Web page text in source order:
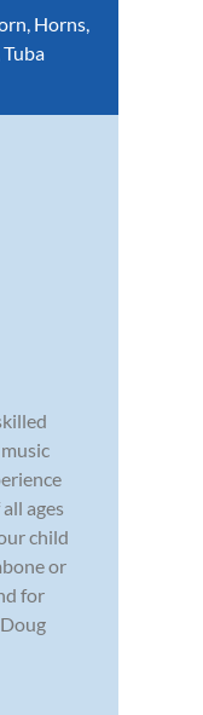
, Horns,
Tuba
ages
child
or
for